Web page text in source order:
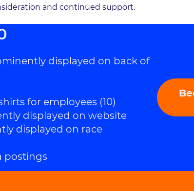
and continued support.
displayed on back of
for employees (10)
displayed on website
displayed on race
postings